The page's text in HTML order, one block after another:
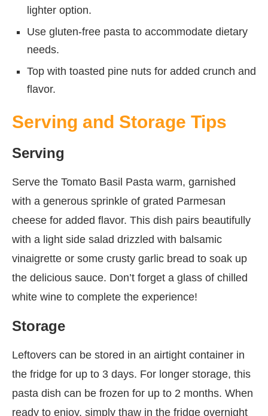
lighter option.
Use gluten-free pasta to accommodate dietary
needs.
Top with toasted pine nuts for added crunch and
flavor.
Serving and Storage Tips
Serving
Serve the Tomato Basil Pasta warm, garnished
with a generous sprinkle of grated Parmesan
cheese for added flavor. This dish pairs beautifully
with a light side salad drizzled with balsamic
vinaigrette or some crusty garlic bread to soak up
the delicious sauce. Don’t forget a glass of chilled
white wine to complete the experience!
Storage
Leftovers can be stored in an airtight container in
the fridge for up to 3 days. For longer storage, this
pasta dish can be frozen for up to 2 months. When
ready to enjoy, simply thaw in the fridge overnight